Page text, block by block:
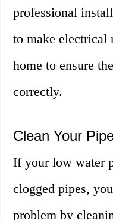
professional
to make
home to ensure
correctly.
Clean Your
If your low water
clogged pipes,
problem by